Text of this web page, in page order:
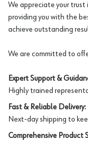
We appreciate your
providing you with the
achieve outstanding
We are committed to
Expert Support &
Highly trained
Fast & Reliable Delivery:
Next-day shipping to
Comprehensive Product